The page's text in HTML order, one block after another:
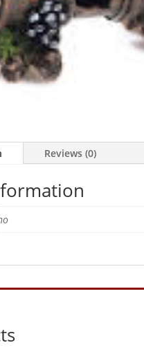
Reviews (0)